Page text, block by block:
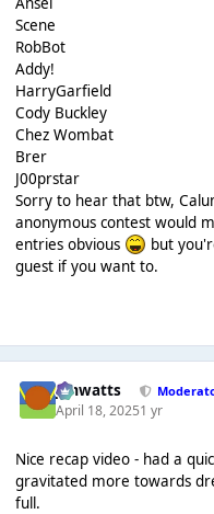
Scene
RobBot
Addy!
HarryGarfield
Cody Buckley
Chez Wombat
Brer
J00prstar
Sorry to hear that btw,
anonymous contest would
entries obvious
but
guest if you want to.
jimwatts
April 18, 20251 yr
Nice recap video - had a
gravitated more towards
full.